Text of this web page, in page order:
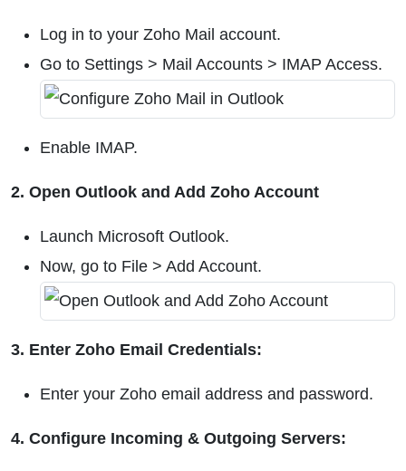
Log in to your Zoho Mail account.
Go to Settings > Mail Accounts > IMAP Access.
Enable IMAP.
2. Open Outlook and Add Zoho Account
Launch Microsoft Outlook.
Now, go to File > Add Account.
3. Enter Zoho Email Credentials:
Enter your Zoho email address and password.
4. Configure Incoming & Outgoing Servers: